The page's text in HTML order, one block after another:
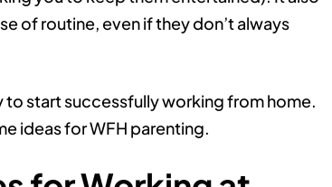
of routine, even if they don’t always
to start successfully working from home.
ideas for WFH parenting.